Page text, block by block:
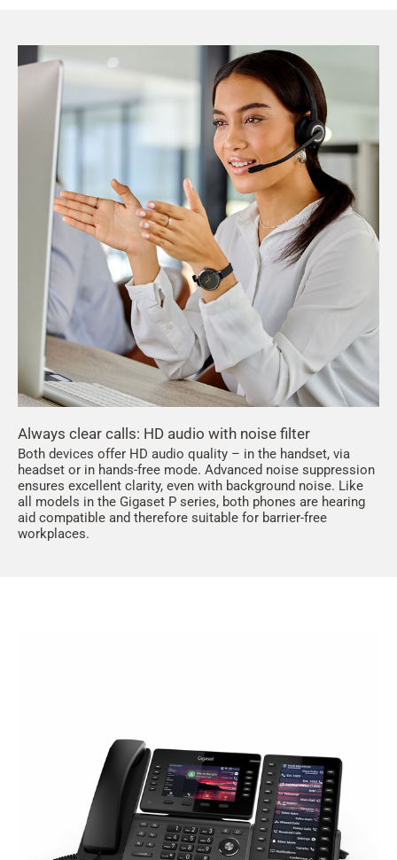
Always clear calls: HD audio with noise filter
Both devices offer HD audio quality – in the handset, via
headset or in hands-free mode. Advanced noise suppression
ensures excellent clarity, even with background noise. Like
all models in the Gigaset P series, both phones are hearing
aid compatible and therefore suitable for barrier-free
workplaces.